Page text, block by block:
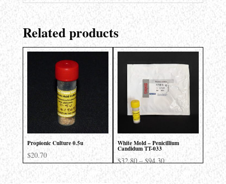
Related products
Propionic Culture 0.5u
$20.70
White Mold – Penicillium
Candidum TT-033
$32.80 – $94.30Price